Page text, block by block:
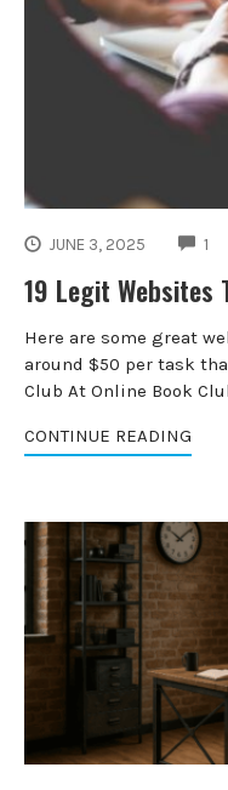
JUNE 3, 2025 1
19 Legit Websites
Here are some great
around $50 per task
Club At Online Book
CONTINUE READING